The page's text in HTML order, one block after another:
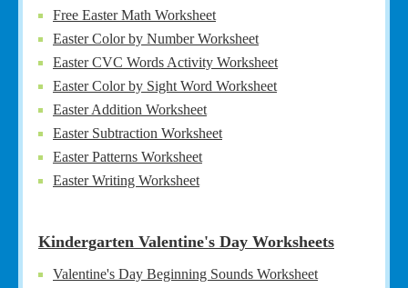
Free Easter Math Worksheet
Easter Color by Number Worksheet
Easter CVC Words Activity Worksheet
Easter Color by Sight Word Worksheet
Easter Addition Worksheet
Easter Subtraction Worksheet
Easter Patterns Worksheet
Easter Writing Worksheet
Kindergarten Valentine's Day Worksheets
Valentine's Day Beginning Sounds Worksheet